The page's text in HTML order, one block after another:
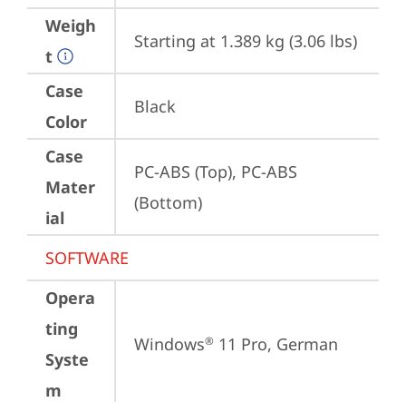
Weigh
t
Starting at 1.389 kg (3.06 lbs)
Case
Color
Black
Case
Mater
ial
PC-ABS (Top), PC-ABS
(Bottom)
SOFTWARE
Opera
ting
Syste
m
Windows® 11 Pro, German